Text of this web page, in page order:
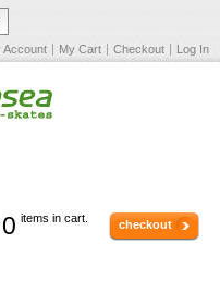
Account My Cart Checkout Log In
0 items in cart. checkout